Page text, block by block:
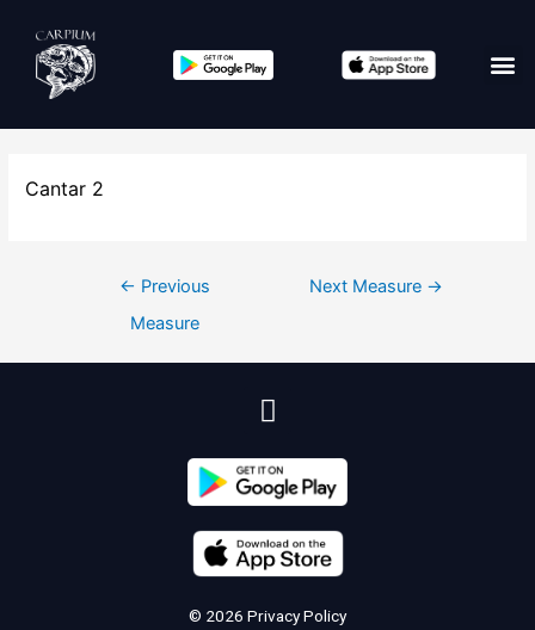
Cantar 2
← Previous
Measure
Next Measure →
© 2026 Privacy Policy